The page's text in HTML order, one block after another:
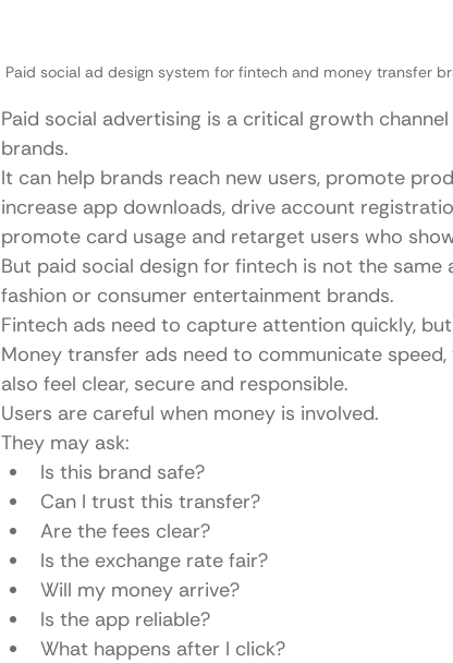
Paid social ad design system for fintech and money transfer
Paid social advertising is a critical growth
brands.
It can help brands reach new users, promote
increase app downloads, drive account
promote card usage and retarget users who
But paid social design for fintech is not the
fashion or consumer entertainment brands.
Fintech ads need to capture attention quickly,
Money transfer ads need to communicate
also feel clear, secure and responsible.
Users are careful when money is involved.
They may ask:
Is this brand safe?
Can I trust this transfer?
Are the fees clear?
Is the exchange rate fair?
Will my money arrive?
Is the app reliable?
What happens after I click?